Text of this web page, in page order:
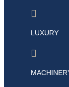

LUXURY
